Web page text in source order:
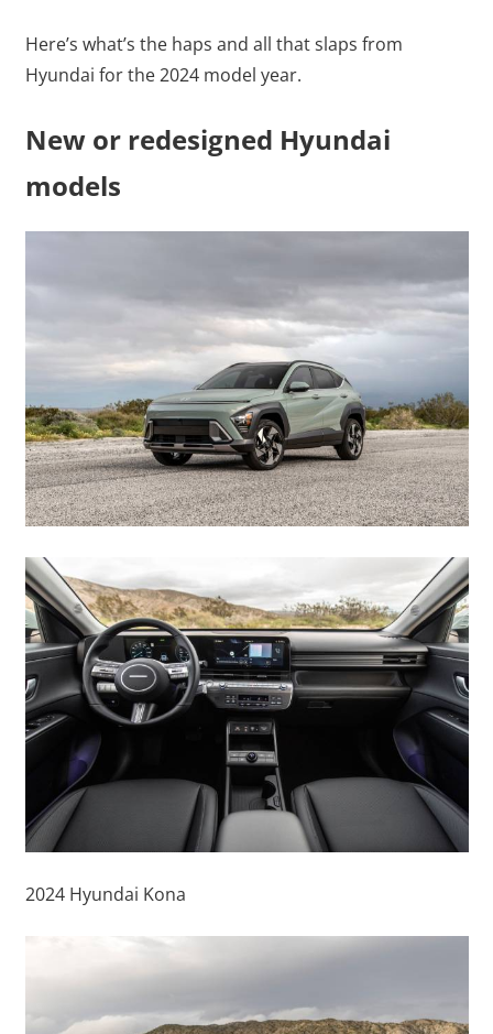
Here’s what’s the haps and all that slaps from
Hyundai for the 2024 model year.
New or redesigned Hyundai
models
2024 Hyundai Kona